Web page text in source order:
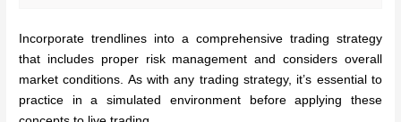
Incorporate trendlines into a comprehensive trading strategy
that includes proper risk management and considers overall
market conditions. As with any trading strategy, it’s essential to
practice in a simulated environment before applying these